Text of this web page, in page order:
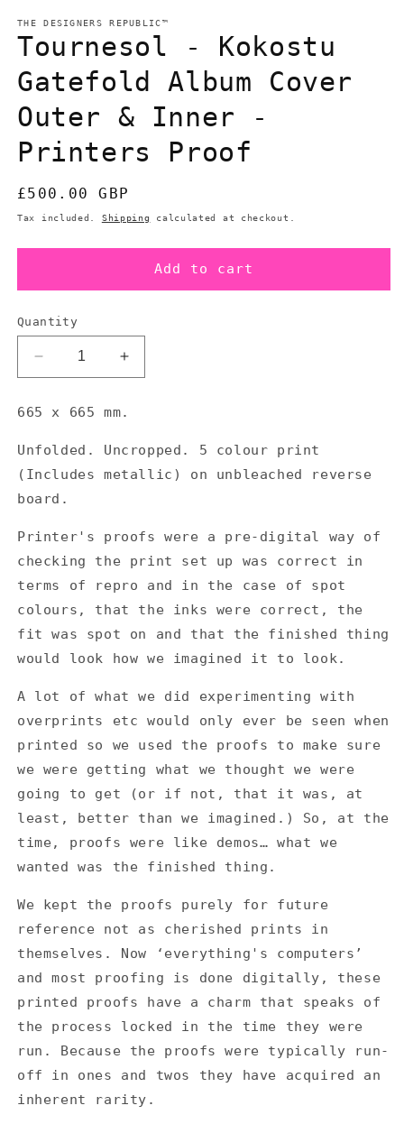
THE DESIGNERS REPUBLIC™
Tournesol - Kokostu
Gatefold Album Cover
Outer & Inner -
Printers Proof
Regular
price
£500.00 GBP
Tax included. Shipping calculated at checkout.
Add to cart
Quantity
Decrease
quantity
Tournesol
Kokostu
Gatefold
Album
Outer
&amp;
-
Printers
Proof
Increase
quantity
Tournesol
Kokostu
Gatefold
Outer
&amp;
Inner
-
Printers
Proof
665 x 665 mm.
Unfolded. Uncropped. 5 colour print
(Includes metallic) on unbleached reverse
board.
Printer's proofs were a pre-digital way of
checking the print set up was correct in
terms of repro and in the case of spot
colours, that the inks were correct, the
fit was spot on and that the finished thing
would look how we imagined it to look.
A lot of what we did experimenting with
overprints etc would only ever be seen when
printed so we used the proofs to make sure
we were getting what we thought we were
going to get (or if not, that it was, at
least, better than we imagined.) So, at the
time, proofs were like demos… what we
wanted was the finished thing.
We kept the proofs purely for future
reference not as cherished prints in
themselves. Now ‘everything's computers’
and most proofing is done digitally, these
printed proofs have a charm that speaks of
the process locked in the time they were
run. Because the proofs were typically run-
off in ones and twos they have acquired an
inherent rarity.